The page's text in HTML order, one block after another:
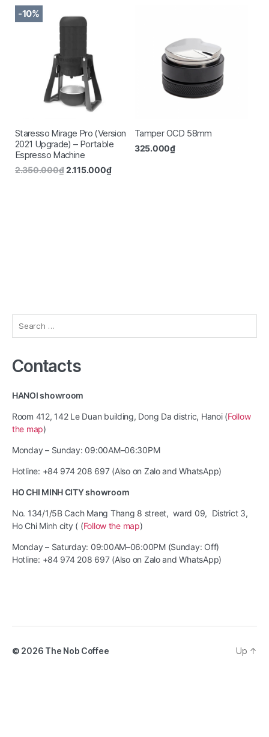
-10%
Staresso Mirage Pro (Version
2021 Upgrade) – Portable
Espresso Machine
2.350.000₫ 2.115.000₫
Tamper OCD 58mm
325.000₫
for:
Contacts
HANOI showroom
Room 412, 142 Le Duan building, Dong Da distric, Hanoi (Follow
the map)
Monday – Sunday: 09:00AM–06:30PM
Hotline: +84 974 208 697 (Also on Zalo and WhatsApp)
HO CHI MINH CITY showroom
No. 134/1/5B Cach Mang Thang 8 street, ward 09, District 3,
Ho Chi Minh city ( (Follow the map)
Monday – Saturday: 09:00AM–06:00PM (Sunday: Off)
Hotline: +84 974 208 697 (Also on Zalo and WhatsApp)
© 2026 The Nob Coffee Up ↑